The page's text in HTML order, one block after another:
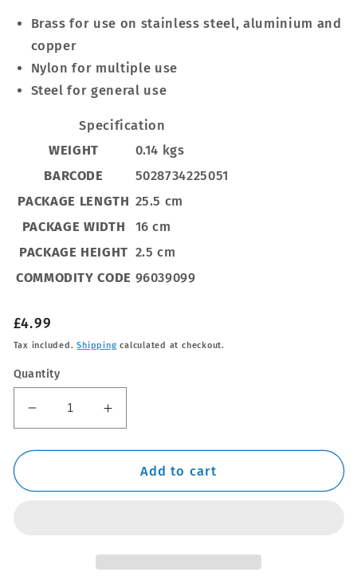
Brass for use on stainless steel, aluminium and
copper
Nylon for multiple use
Steel for general use
Specification
WEIGHT
0.14 kgs
BARCODE
5028734225051
PACKAGE LENGTH 25.5 cm
PACKAGE WIDTH
16 cm
PACKAGE HEIGHT 2.5 cm
COMMODITY CODE 96039099
Regular
price
£4.99
Tax included.Shipping calculated at checkout.
Quantity
Decrease
quantity
for
PCE
Increase
quantity
for
PCE
Add to cart